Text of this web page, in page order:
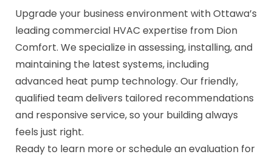
Upgrade your business environment with Ottawa’s
leadingcommercial HVAC expertise from Dion
Comfort. We specialize in assessing, installing, and
maintaining the latest systems, including
advanced heat pump technology. Our friendly,
qualified team delivers tailored recommendations
and responsive service, so your building always
feels just right.
Ready to learn more or schedule an evaluation for